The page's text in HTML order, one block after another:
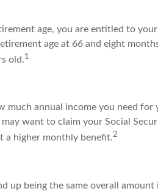
age, you are entitled to
age at 66 and eight
old.1
annual income you need for
want to claim your Social
a higher monthly benefit.2
up being the same overall